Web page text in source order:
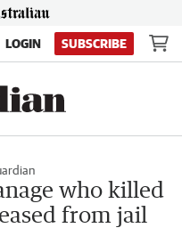
LOGIN SUBSCRIBE
who killed
from jail